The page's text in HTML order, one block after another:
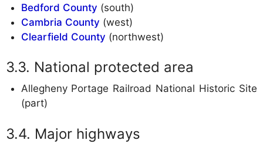
Bedford County (south)
Cambria County (west)
Clearfield County (northwest)
National protected area
Allegheny Portage Railroad National Historic Site
(part)
Major highways